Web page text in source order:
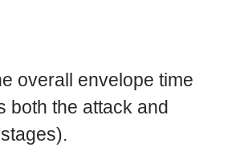
overall envelope time
both the attack and